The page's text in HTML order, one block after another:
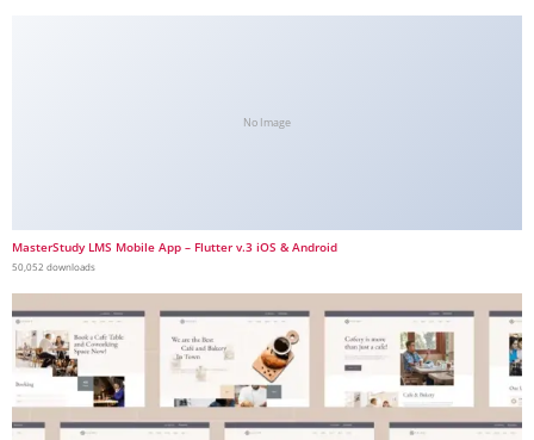
No Image
MasterStudy LMS Mobile App – Flutter v.3 iOS & Android
50,052 downloads